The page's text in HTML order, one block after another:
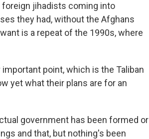
foreign jihadists coming into
they had, without the Afghans
is a repeat of the 1990s, where
point, which is the Taliban
yet what their plans are for an
government has been formed or
and that, but nothing's been